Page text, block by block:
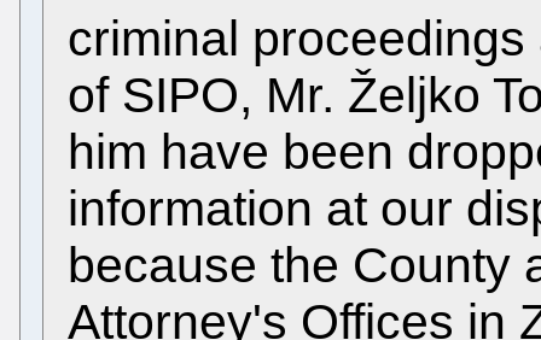
criminal
of SIPO, Mr. Željko
him have been
information at our
because the County
Attorney's Offices in